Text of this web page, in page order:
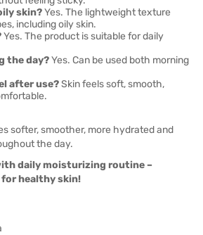
skin?Yes. The lightweight texture
including oily skin.
Yes. The product is suitable for daily
the day?Yes. Can be used both morning
after use?Skin feels soft, smooth,
softer, smoother, more hydrated and
the day.
daily moisturizing routine –
healthy skin!